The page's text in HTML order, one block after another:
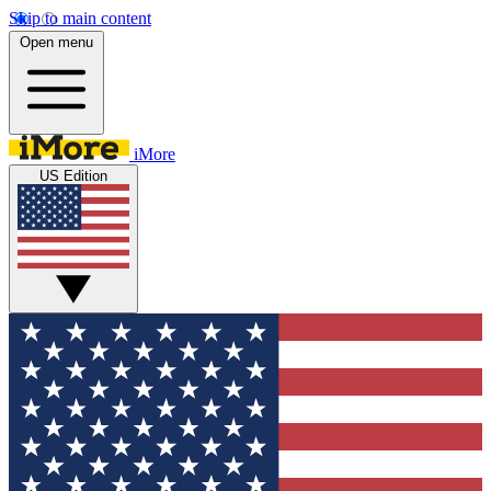
Skip to main content
Open menu
iMore
US Edition